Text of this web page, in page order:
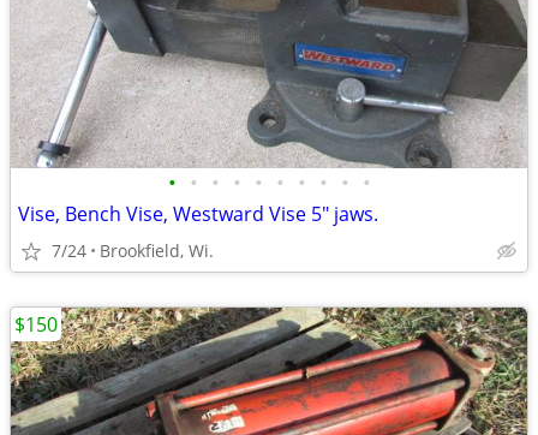
• • • • • • • • • •
Vise, Bench Vise, Westward Vise 5" jaws.
7/24 Brookfield, Wi.
$150